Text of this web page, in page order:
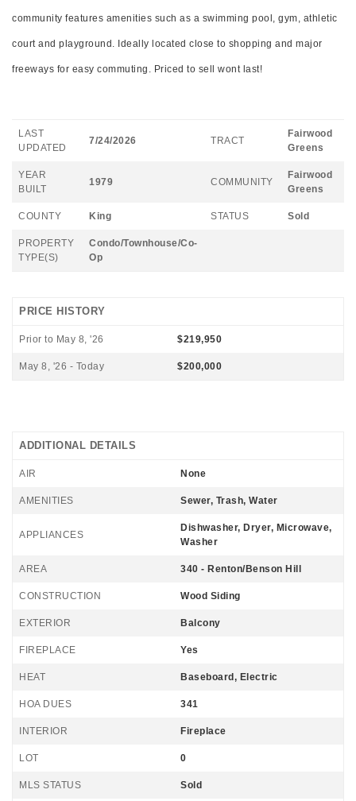
community features amenities such as a swimming pool, gym, athletic
court and playground. Ideally located close to shopping and major
freeways for easy commuting. Priced to sell wont last!
LAST
UPDATED
7/24/2026 TRACT
Fairwood
Greens
YEAR
BUILT
1979 COMMUNITY
Fairwood
Greens
COUNTY King STATUS Sold
PROPERTY
TYPE(S)
Condo/Townhouse/Co-
Op
PRICE HISTORY
Prior to May 8, '26 $219,950
May 8, '26 - Today $200,000
ADDITIONAL DETAILS
AIR None
AMENITIES Sewer, Trash, Water
APPLIANCES
Dishwasher, Dryer, Microwave,
Washer
AREA 340 - Renton/Benson Hill
CONSTRUCTION Wood Siding
EXTERIOR Balcony
FIREPLACE Yes
HEAT Baseboard, Electric
HOA DUES 341
INTERIOR Fireplace
LOT 0
MLS STATUS Sold